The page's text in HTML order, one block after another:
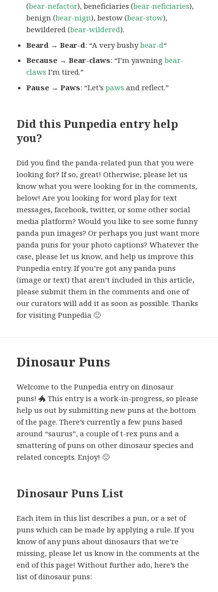
(bear-nefactor), beneficiaries (bear-neficiaries),
benign (bear-nign), bestow (bear-stow),
bewildered (bear-wildered).
Beard → Bear-d: “A very bushybear-d“
Because → Bear-claws: “I’m yawningbear-
claws I’m tired.”
Pause → Paws: “Let’spaws and reflect.”
Did this Punpedia entry help
you?
Did you find the panda-related pun that you were
looking for? If so, great! Otherwise, please let us
know what you were looking for in the comments,
below! Are you looking for word play for text
messages, facebook, twitter, or some other social
media platform? Would you like to see some funny
panda pun images? Or perhaps you just want more
panda puns for your photo captions? Whatever the
case, please let us know, and help us improve this
Punpedia entry. If you’re got any panda puns
(image or text) that aren’t included in this article,
please submit them in the comments and one of
our curators will add it as soon as possible. Thanks
for visiting Punpedia 🙂
Dinosaur Puns
Welcome to the Punpedia entry on dinosaur
puns! 🐲 This entry is a work-in-progress, so please
help us out by submitting new puns at the bottom
of the page. There’s currently a few puns based
around “saurus”, a couple of t-rex puns and a
smattering of puns on other dinosaur species and
related concepts. Enjoy! 🙂
Dinosaur Puns List
Each item in this list describes a pun, or a set of
puns which can be made by applying a rule. If you
know of any puns about dinosaurs that we’re
missing, please let us know in the comments at the
end of this page! Without further ado, here’s the
list of dinosaur puns: